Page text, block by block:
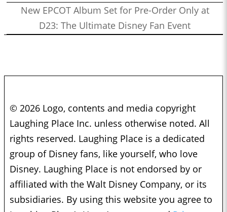
New EPCOT Album Set for Pre-Order Only at
D23: The Ultimate Disney Fan Event
© 2026 Logo, contents and media copyright
Laughing Place Inc. unless otherwise noted. All
rights reserved. Laughing Place is a dedicated
group of Disney fans, like yourself, who love
Disney. Laughing Place is not endorsed by or
affiliated with the Walt Disney Company, or its
subsidiaries. By using this website you agree to